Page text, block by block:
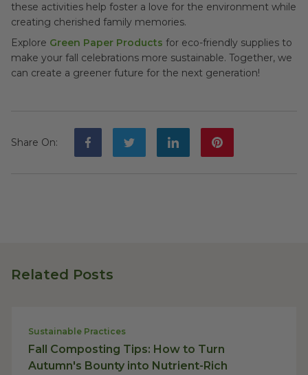
these activities help foster a love for the environment while
creating cherished family memories.
Explore Green Paper Products for eco-friendly supplies to
make your fall celebrations more sustainable. Together, we
can create a greener future for the next generation!
Share On:
Related Posts
Sustainable Practices
Fall Composting Tips: How to Turn
Autumn's Bounty into Nutrient-Rich